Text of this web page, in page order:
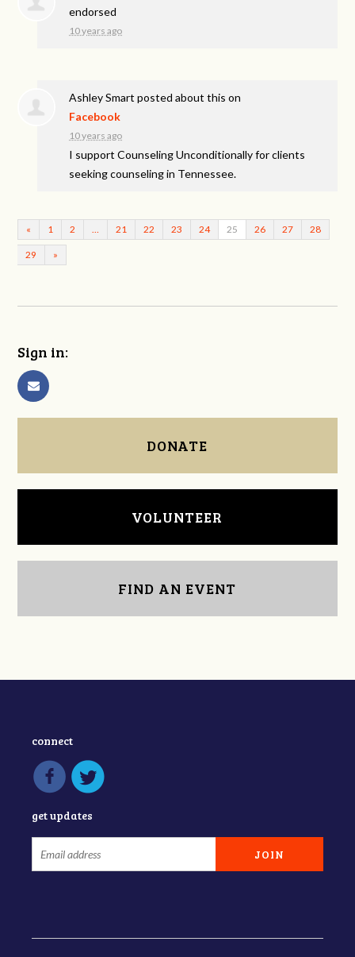
endorsed
10 years ago
Ashley Smart posted about this on
Facebook
10 years ago
I support Counseling Unconditionally for clients
seeking counseling in Tennessee.
« 1 2 21 22 23 24 25 26 27 28
29 »
Sign in:
DONATE
VOLUNTEER
FIND AN EVENT
connect
get updates